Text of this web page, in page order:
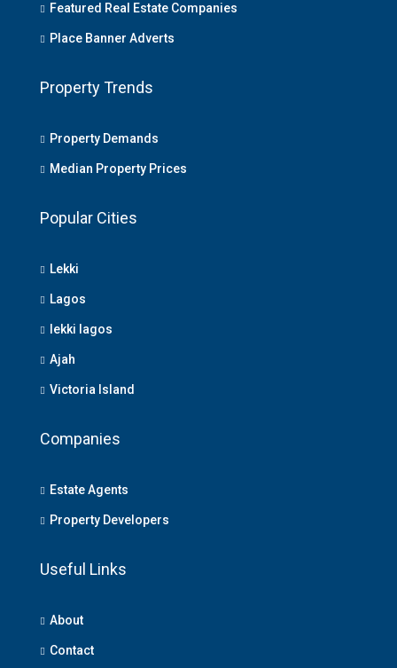
Featured Real Estate Companies
Place Banner Adverts
Property Trends
Property Demands
Median Property Prices
Popular Cities
Lekki
Lagos
lekki lagos
Ajah
Victoria Island
Companies
Estate Agents
Property Developers
Useful Links
About
Contact